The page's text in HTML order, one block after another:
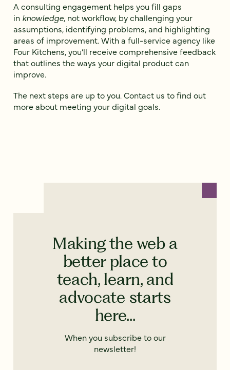
A consulting engagement helps you fill gaps
in knowledge, not workflow, by challenging your
assumptions, identifying problems, and highlighting
areas of improvement. With a full-service agency like
Four Kitchens, you’ll receive comprehensive feedback
that outlines the ways your digital product can
improve.
The next steps are up to you. Contact us to find out
more about meeting your digital goals.
Making the web a
better place to
teach, learn, and
advocate starts
here...
When you subscribe to our
newsletter!